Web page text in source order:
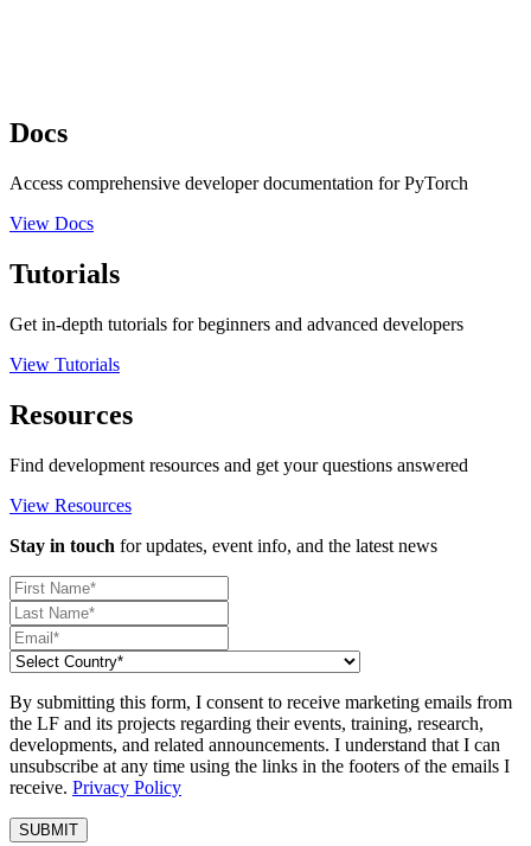
Docs
Access comprehensive developer documentation for PyTorch
View Docs
Tutorials
Get in-depth tutorials for beginners and advanced developers
View Tutorials
Resources
Find development resources and get your questions answered
View Resources
Stay in touch for updates, event info, and the latest news
By submitting this form, I consent to receive marketing emails from
the LF and its projects regarding their events, training, research,
developments, and related announcements. I understand that I can
unsubscribe at any time using the links in the footers of the emails I
receive. Privacy Policy